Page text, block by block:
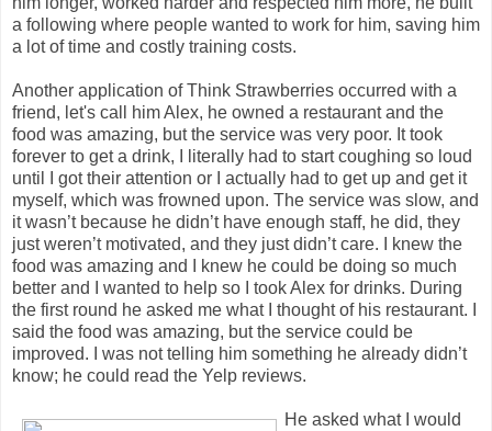
a following where people wanted to work for him, saving him
a lot of time and costly training costs.
Another application of Think Strawberries occurred with a
friend, let's call him Alex, he owned a restaurant and the
food was amazing, but the service was very poor. It took
forever to get a drink, I literally had to start coughing so loud
until I got their attention or I actually had to get up and get it
myself, which was frowned upon. The service was slow, and
it wasn’t because he didn’t have enough staff, he did, they
just weren’t motivated, and they just didn’t care. I knew the
food was amazing and I knew he could be doing so much
better and I wanted to help so I took Alex for drinks. During
the first round he asked me what I thought of his restaurant. I
said the food was amazing, but the service could be
improved. I was not telling him something he already didn’t
know; he could read the Yelp reviews.
He asked what I would